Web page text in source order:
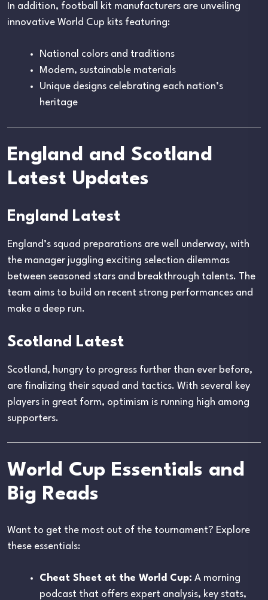
In addition, football kit manufacturers are unveiling
innovative World Cup kits featuring:
National colors and traditions
Modern, sustainable materials
Unique designs celebrating each nation’s
heritage
England and Scotland
Latest Updates
England Latest
England’s squad preparations are well underway, with
the manager juggling exciting selection dilemmas
between seasoned stars and breakthrough talents. The
team aims to build on recent strong performances and
make a deep run.
Scotland Latest
Scotland, hungry to progress further than ever before,
are finalizing their squad and tactics. With several key
players in great form, optimism is running high among
supporters.
World Cup Essentials and
Big Reads
Want to get the most out of the tournament? Explore
these essentials:
Cheat Sheet at the World Cup: A morning
podcast that offers expert analysis, key stats,